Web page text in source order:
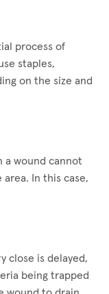
process of
staples,
on the size and
a wound cannot
area. In this case,
close is delayed,
being trapped